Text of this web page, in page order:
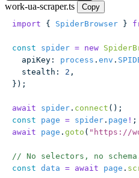
work-ua-scraper.ts
Copy
import { SpiderBrowser }
const spider = new
  apiKey
: process . env .
  stealth
: 2 ,
});
await spider . connect ();
const page = spider . page ! ;
await page . goto ( " https://
// No selectors, no
const data = await page .